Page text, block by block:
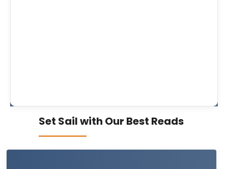
Set Sail with Our Best Reads